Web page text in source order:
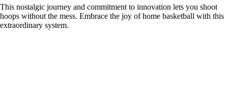
This nostalgic journey and commitment to innovation lets you shoot
hoops without the mess. Embrace the joy of home basketball with this
extraordinary system.